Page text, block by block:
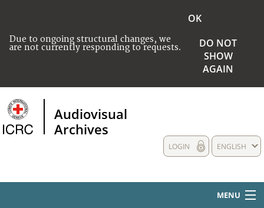
Due to ongoing structural changes, we
are not currently responding to requests.
OK
DO NOT
SHOW
AGAIN
Audiovisual
Archives
ENGLISH
LOGIN
MENU